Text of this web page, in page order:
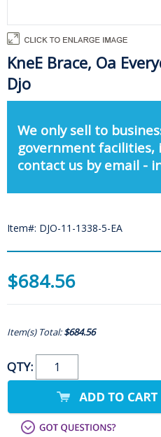
KneE Brace, Oa
Djo
We only sell to
government facilities,
contact us by email -
Item#: DJO-11-1338-5-EA
$684.56
Item(s) Total:$684.56
QTY: